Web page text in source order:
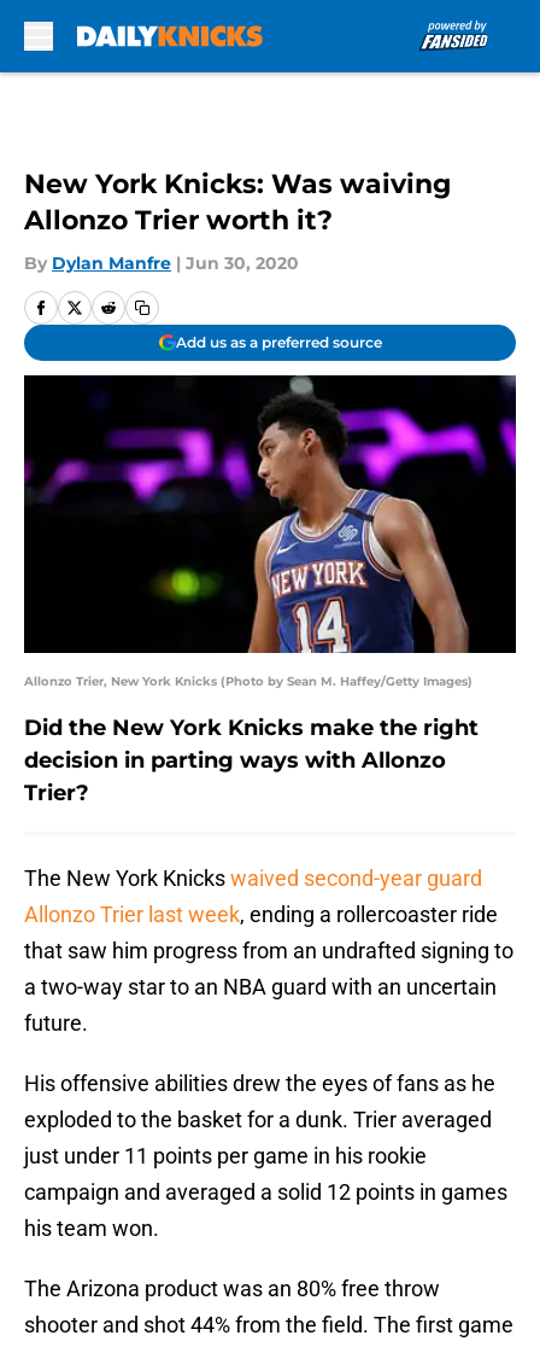
New York Knicks: Was waiving
Allonzo Trier worth it?
By Dylan Manfre | Jun 30, 2020
Add us as a preferred source
Allonzo Trier, New York Knicks (Photo by Sean M. Haffey/Getty Images)
Did the New York Knicks make the right
decision in parting ways with Allonzo
Trier?
The New York Knickswaived second-year guard
Allonzo Trier last week, ending a rollercoaster ride
that saw him progress from an undrafted signing to
a two-way star to an NBA guard with an uncertain
future.
His offensive abilities drew the eyes of fans as he
exploded to the basket for a dunk. Trier averaged
just under 11 points per game in his rookie
campaign and averaged a solid 12 points in games
his team won.
The Arizona product was an 80% free throw
shooter and shot 44% from the field. The first game